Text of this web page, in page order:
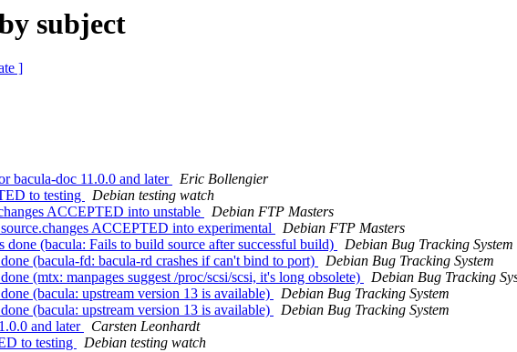
subject
]
bacula-doc 11.0.0 and later
Eric Bollengier
to testing
Debian testing watch
ACCEPTED into unstable
Debian FTP Masters
ACCEPTED into experimental
Debian FTP Masters
(bacula: Fails to build source after successful build)
Debian Bug Tracking System
(bacula-fd: bacula-rd crashes if can't bind to port)
Debian Bug Tracking System
(mtx: manpages suggest /proc/scsi/scsi, it's long obsolete)
Debian Bug Tracking
(bacula: upstream version 13 is available)
Debian Bug Tracking System
(bacula: upstream version 13 is available)
Debian Bug Tracking System
and later
Carsten Leonhardt
to testing
Debian testing watch